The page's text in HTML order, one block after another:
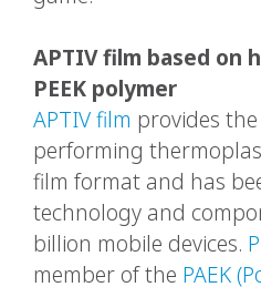
APTIV film based on
PEEK polymer
APTIV film provides
performing
film format and has
technology and
billion mobile devices.
member of the PAEK